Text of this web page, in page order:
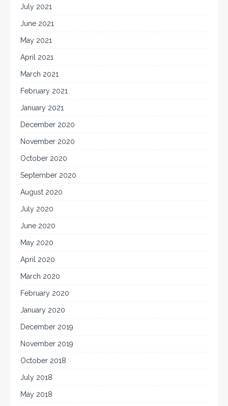
July 2021
June 2021
May 2021
April 2021
March 2021
February 2021
January 2021
December 2020
November 2020
October 2020
September 2020
August 2020
July 2020
June 2020
May 2020
April 2020
March 2020
February 2020
January 2020
December 2019
November 2019
October 2018
July 2018
May 2018